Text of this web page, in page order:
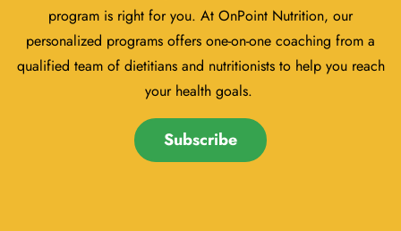
program is right for you. At OnPoint Nutrition, our
personalized programs offers one-on-one coaching from a
qualified team of dietitians and nutritionists to help you reach
your health goals.
Subscribe